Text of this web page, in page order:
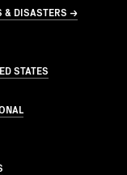
& DISASTERS →
STATES